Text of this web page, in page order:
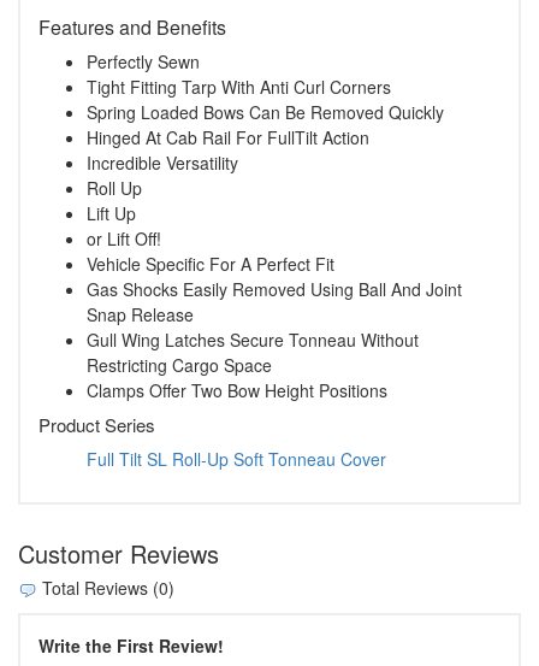
Features and Benefits
Perfectly Sewn
Tight Fitting Tarp With Anti Curl Corners
Spring Loaded Bows Can Be Removed Quickly
Hinged At Cab Rail For FullTilt Action
Incredible Versatility
Roll Up
Lift Up
or Lift Off!
Vehicle Specific For A Perfect Fit
Gas Shocks Easily Removed Using Ball And Joint
Snap Release
Gull Wing Latches Secure Tonneau Without
Restricting Cargo Space
Clamps Offer Two Bow Height Positions
Product Series
Full Tilt SL Roll-Up Soft Tonneau Cover
Customer Reviews
Total Reviews (0)
Write the First Review!